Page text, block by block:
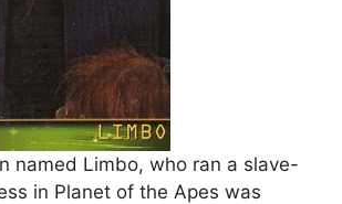
named Limbo, who ran a slave-
in Planet of the Apes was